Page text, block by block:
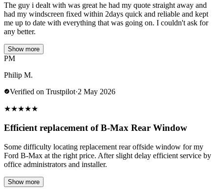
The guy i dealt with was great he had my quote straight away and
had my windscreen fixed within 2days quick and reliable and kept
me up to date with everything that was going on. I couldn't ask for
any better.
Show more
PM
Philip M.
Verified on Trustpilot·2 May 2026
★★★★★
Efficient replacement of B-Max Rear Window
Some difficulty locating replacement rear offside window for my
Ford B-Max at the right price. After slight delay efficient service by
office administrators and installer.
Show more